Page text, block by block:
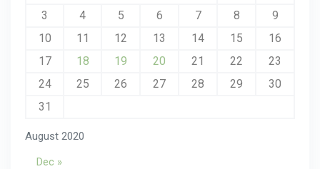
August 2020
3
4 5 6 7 8
9
10
11 12 13 14 15
16
17
18 19 20 21 22
23
24
25 26 27 28 29
30
31
Dec »